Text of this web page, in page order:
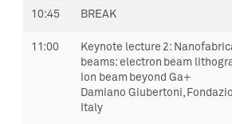
10:45 BREAK
11:00 Keynote lecture 2:
beams: electron beam
ion beam beyond Ga+
Damiano Giubertoni,
Italy